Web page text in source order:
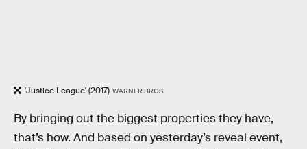
'Justice League' (2017) WARNER BROS.
By bringing out the biggest properties they have,
that’s how. And based on yesterday’s reveal event,